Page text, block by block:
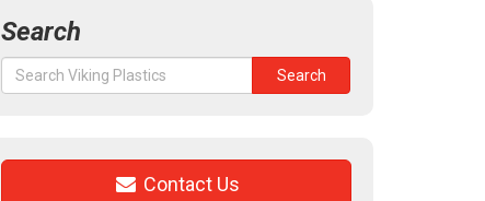
Search
Search
for:
Search
Contact Us